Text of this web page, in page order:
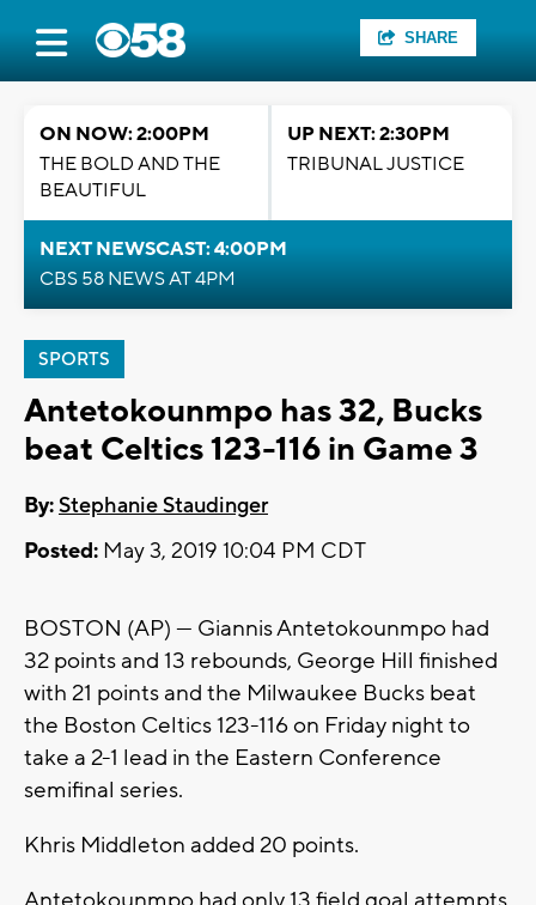
SHARE
ON NOW: 2:00PM
THE BOLD AND THE
BEAUTIFUL
UP NEXT: 2:30PM
TRIBUNAL JUSTICE
NEXT NEWSCAST: 4:00PM
CBS 58 NEWS AT 4PM
SPORTS
Antetokounmpo has 32, Bucks
beat Celtics 123-116 in Game 3
By:Stephanie Staudinger
Posted: May 3, 2019 10:04 PM CDT
BOSTON (AP) — Giannis Antetokounmpo had
32 points and 13 rebounds, George Hill finished
with 21 points and the Milwaukee Bucks beat
the Boston Celtics 123-116 on Friday night to
take a 2-1 lead in the Eastern Conference
semifinal series.
Khris Middleton added 20 points.